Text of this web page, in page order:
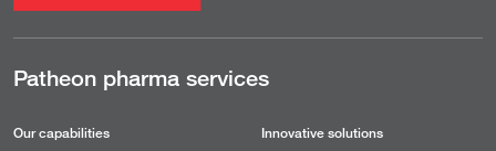
Patheon pharma services
Our capabilities Innovative solutions